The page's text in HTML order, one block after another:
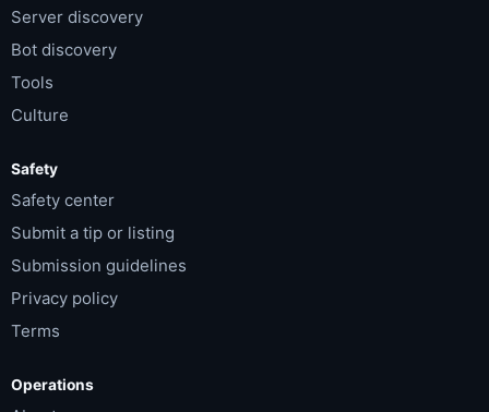
Server discovery
Bot discovery
Tools
Culture
Safety
Safety center
Submit a tip or listing
Submission guidelines
Privacy policy
Terms
Operations